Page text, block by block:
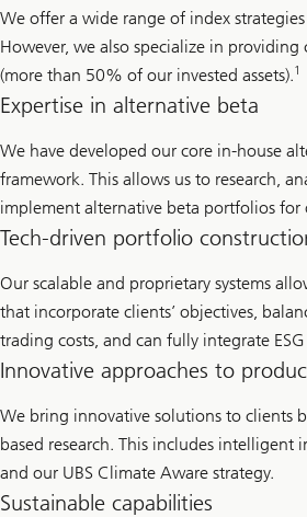
We offer a wide range of index strategies
However, we also specialize in
(more than 50% of our invested assets).1
Expertise in alternative beta
We have developed our core in-house
framework. This allows us to research,
implement alternative beta portfolios for
Tech-driven portfolio
Our scalable and proprietary systems
that incorporate clients’ objectives,
trading costs, and can fully integrate
Innovative approaches to
We bring innovative solutions to clients
based research. This includes intelligent
and our UBS Climate Aware strategy.
Sustainable capabilities